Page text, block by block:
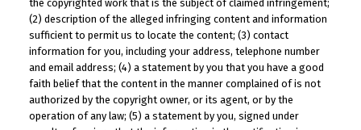
the copyrighted work that is the subject of claimed infringement;
(2) description of the alleged infringing content and information
sufficient to permit us to locate the content; (3) contact
information for you, including your address, telephone number
and email address; (4) a statement by you that you have a good
faith belief that the content in the manner complained of is not
authorized by the copyright owner, or its agent, or by the
operation of any law; (5) a statement by you, signed under